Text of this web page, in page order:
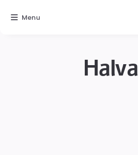
Halva
Menu